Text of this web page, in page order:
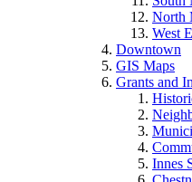
North
West
Downtown
GIS Maps
Grants and
Innes